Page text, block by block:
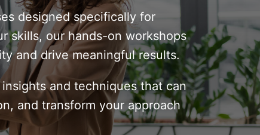
designed specifically for
skills, our hands-on workshops
and drive meaningful results.
and techniques that can
and transform your approach